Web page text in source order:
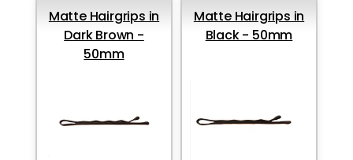
Matte Hairgrips in
Dark Brown -
50mm
Matte Hairgrips in
Black - 50mm